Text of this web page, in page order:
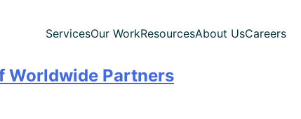
ServicesOur WorkResourcesAbout UsCareers
Worldwide Partners